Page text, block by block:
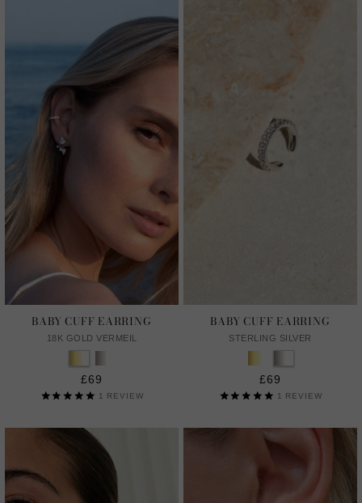
BABY CUFF EARRING
18K GOLD VERMEIL
£69
1 REVIEW
BABY CUFF EARRING
STERLING SILVER
£69
1 REVIEW